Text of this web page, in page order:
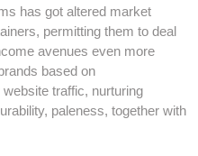
has got altered market
permitting them to deal
avenues even more
based on
traffic, nurturing
paleness, together with